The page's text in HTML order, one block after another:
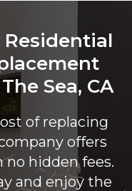
Sea, CA
of replacing
offers
hidden fees.
and enjoy the